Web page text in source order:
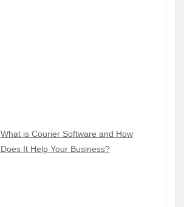
What is Courier Software and How
Does It Help Your Business?